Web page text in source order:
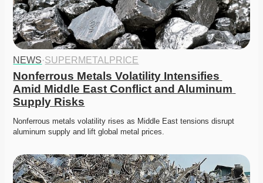
NEWS·SUPERMETALPRICE
Nonferrous Metals Volatility Intensifies
Amid Middle East Conflict and Aluminum
Supply Risks
Nonferrous metals volatility rises as Middle East tensions disrupt
aluminum supply and lift global metal prices.